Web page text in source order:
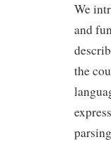
We
and
the